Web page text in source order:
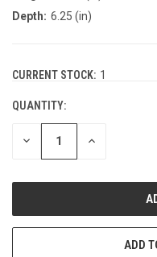
Depth: 6.25 (in)
CURRENT STOCK: 1
QUANTITY:
DECREASE INCREASE
ADD